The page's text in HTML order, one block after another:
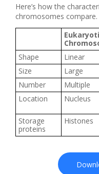
Here’s how the
chromosomes compare.
Shape
Linear
Size
Large
Number
Multiple
Location
Nucleus
Storage
proteins
Histones